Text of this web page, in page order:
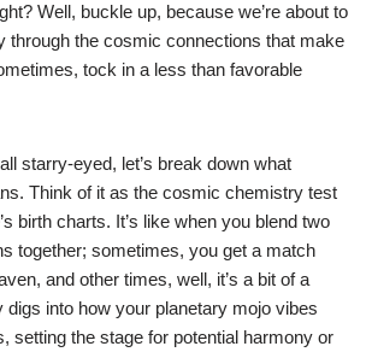
Well, buckle up, because we’re about to
through the cosmic connections that make
tock in a less than favorable
starry-eyed, let’s break down what
Think of it as the cosmic chemistry test
birth charts. It’s like when you blend two
together; sometimes, you get a match
and other times, well, it’s a bit of a
into how your planetary mojo vibes
setting the stage for potential harmony or